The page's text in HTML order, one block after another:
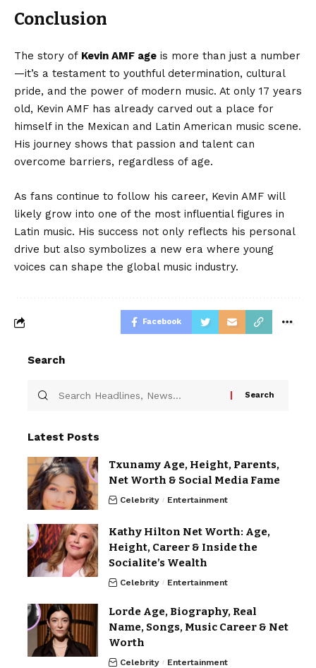
Conclusion
The story of Kevin AMF age is more than just a number
—it’s a testament to youthful determination, cultural
pride, and the power of modern music. At only 17 years
old, Kevin AMF has already carved out a place for
himself in the Mexican and Latin American music scene.
His journey shows that passion and talent can
overcome barriers, regardless of age.
As fans continue to follow his career, Kevin AMF will
likely grow into one of the most influential figures in
Latin music. His success not only reflects his personal
drive but also symbolizes a new era where young
voices can shape the global music industry.
Facebook
Search
Latest Posts
Txunamy Age, Height, Parents,
Net Worth & Social Media Fame
Celebrity Entertainment
Kathy Hilton Net Worth: Age,
Height, Career & Inside the
Socialite’s Wealth
Celebrity Entertainment
Lorde Age, Biography, Real
Name, Songs, Music Career & Net
Worth
Celebrity Entertainment